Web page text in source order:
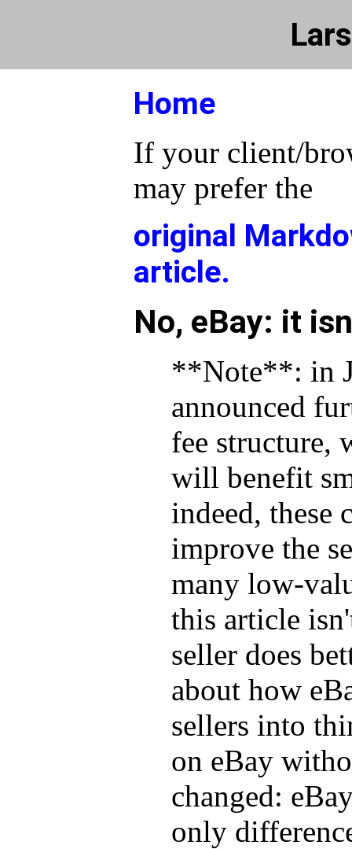
Home
If your client/
may prefer the
original
article.
No, eBay: it
**Note**: in
announced
fee structure,
will benefit
indeed, these
improve the
many low-
this article
seller does
about how
sellers into
on eBay
changed:
only